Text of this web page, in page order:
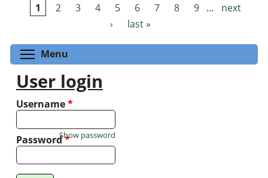
Pages
1 2 3 4 5 6 7 8 9 …
next
›
last »
Menu
User login
Username*
Password*
Show password